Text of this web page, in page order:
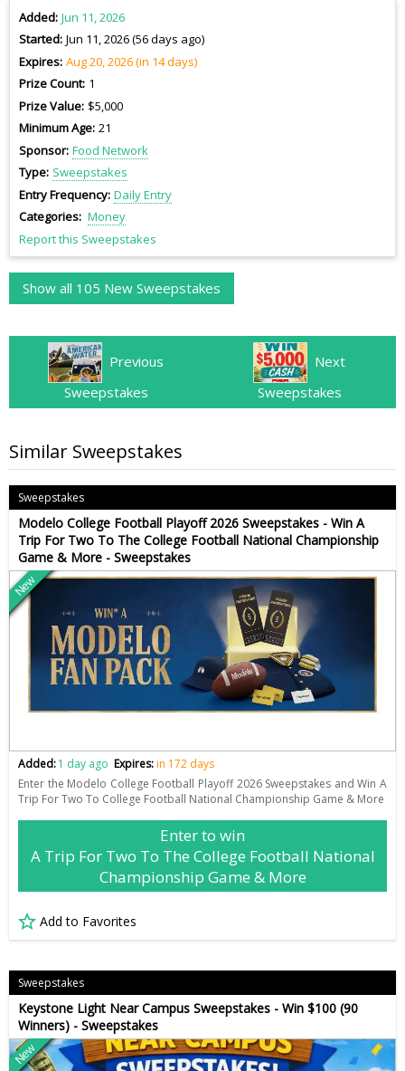
Added Jun 11, 2026
Started Jun 11, 2026 (56 days ago)
Expires Aug 20, 2026 (in 14 days)
Prize Count 1
Prize Value $5,000
Minimum Age 21
Sponsor Food Network
Type Sweepstakes
Entry Frequency Daily Entry
Categories Money
Report this Sweepstakes
Show all 105 New Sweepstakes
Previous
Sweepstakes
Next
Sweepstakes
Similar Sweepstakes
Sweepstakes
Modelo College Football Playoff 2026 Sweepstakes - Win A
Trip For Two To The College Football National Championship
Game & More - Sweepstakes
New
Added:1 day ago Expires:in 172 days
Enter the Modelo College Football Playoff 2026 Sweepstakes and Win A
Trip For Two To College Football National Championship Game & More
Enter to win
A Trip For Two To The College Football National
Championship Game & More
Add to Favorites
Sweepstakes
Keystone Light Near Campus Sweepstakes - Win $100 (90
Winners) - Sweepstakes
New